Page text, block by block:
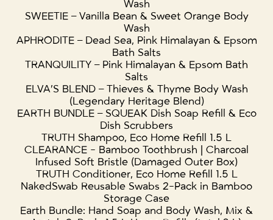
Wash
SWEETIE – Vanilla Bean & Sweet Orange Body
Wash
APHRODITE – Dead Sea, Pink Himalayan & Epsom
Bath Salts
TRANQUILITY – Pink Himalayan & Epsom Bath
Salts
ELVA’S BLEND – Thieves & Thyme Body Wash
(Legendary Heritage Blend)
EARTH BUNDLE – SQUEAK Dish Soap Refill & Eco
Dish Scrubbers
TRUTH Shampoo, Eco Home Refill 1.5 L
CLEARANCE - Bamboo Toothbrush | Charcoal
Infused Soft Bristle (Damaged Outer Box)
TRUTH Conditioner, Eco Home Refill 1.5 L
NakedSwab Reusable Swabs 2-Pack in Bamboo
Storage Case
Earth Bundle: Hand Soap and Body Wash, Mix &